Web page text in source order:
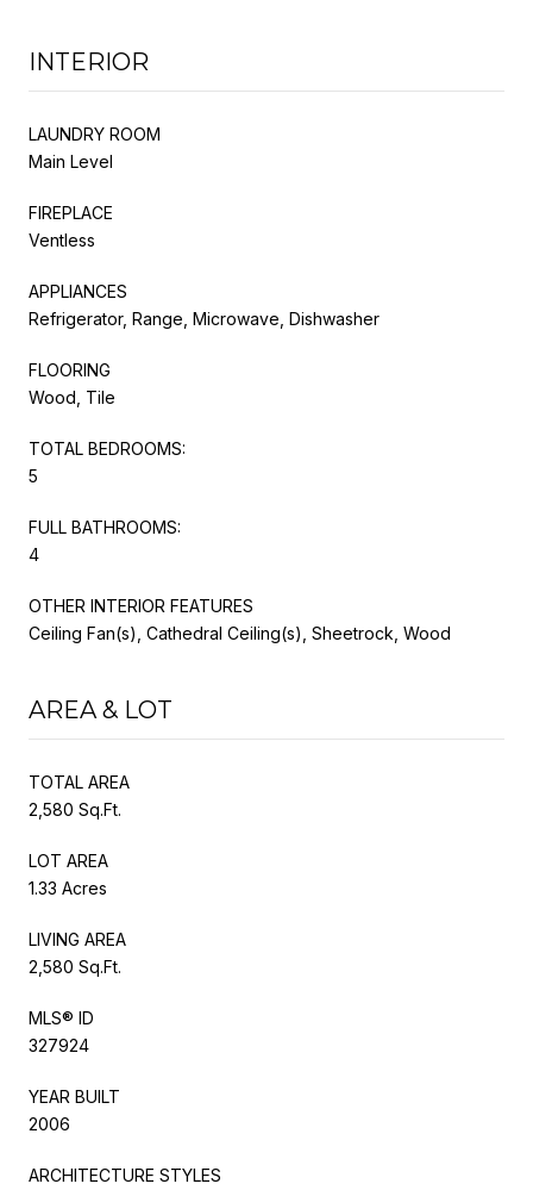
INTERIOR
LAUNDRY ROOM
Main Level
FIREPLACE
Ventless
APPLIANCES
Refrigerator, Range, Microwave, Dishwasher
FLOORING
Wood, Tile
TOTAL BEDROOMS:
5
FULL BATHROOMS:
4
OTHER INTERIOR FEATURES
Ceiling Fan(s), Cathedral Ceiling(s), Sheetrock, Wood
AREA & LOT
TOTAL AREA
2,580 Sq.Ft.
LOT AREA
1.33 Acres
LIVING AREA
2,580 Sq.Ft.
MLS® ID
327924
YEAR BUILT
2006
ARCHITECTURE STYLES